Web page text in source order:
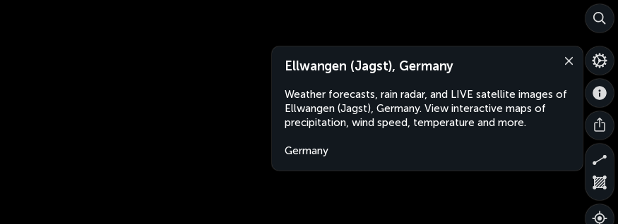
Ellwangen (Jagst), Germany
Weather forecasts, rain radar, and LIVE satellite images of
Ellwangen (Jagst), Germany. View interactive maps of
precipitation, wind speed, temperature and more.
Germany